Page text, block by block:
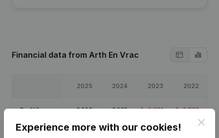
Financial data from Arth En Vrac
2025 2024 2023 2022
Profit/Loss €203 €205 €-3,881 €-2,702
Equity
Experience more with our cookies!